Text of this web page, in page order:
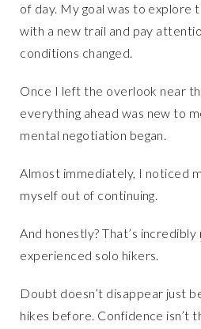
of day. My goal was to explore
with a new trail and pay
conditions changed.
Once I left the overlook near
everything ahead was new to
mental negotiation began.
Almost immediately, I noticed
myself out of continuing.
And honestly? That’s
experienced solo hikers.
Doubt doesn’t disappear just
hikes before. Confidence isn’t